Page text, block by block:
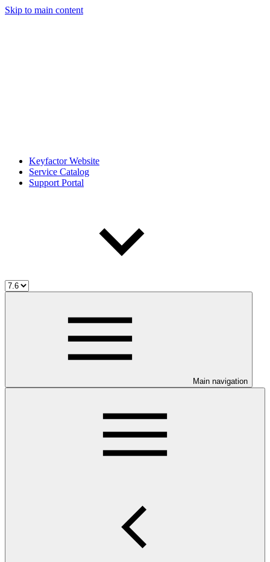
Skip to main content
Keyfactor Website
Service Catalog
Support Portal
Main navigation